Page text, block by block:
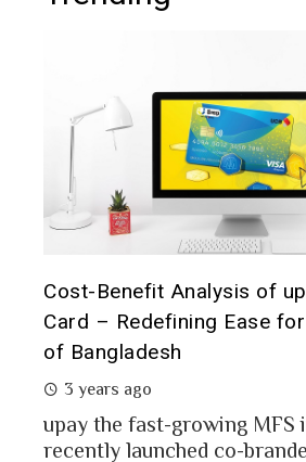
card
Prepaid Card for MFS
Analysis of upay
2 years ago
MFS users of
money through the MFS
Bangladesh report a...